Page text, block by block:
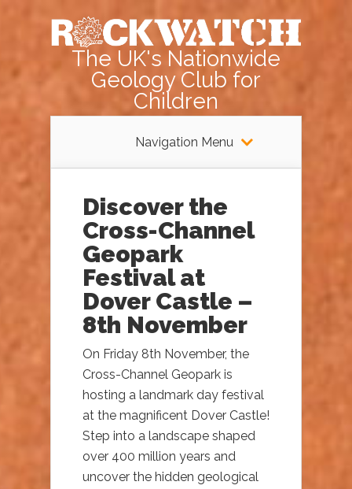
The UK's Nationwide
Geology Club for
Children
Navigation Menu
Discover the
Cross-Channel
Geopark
Festival at
Dover Castle –
8th November
On Friday 8th November, the
Cross-Channel Geopark is
hosting a landmark day festival
at the magnificent Dover Castle!
Step into a landscape shaped
over 400 million years and
uncover the hidden geological